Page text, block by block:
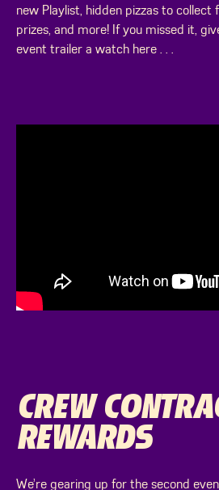
new Playlist, hidden pizzas to collect
prizes, and more! If you missed it,
event trailer a watch here . . .
CREW
REWARDS
We’re gearing up for the second